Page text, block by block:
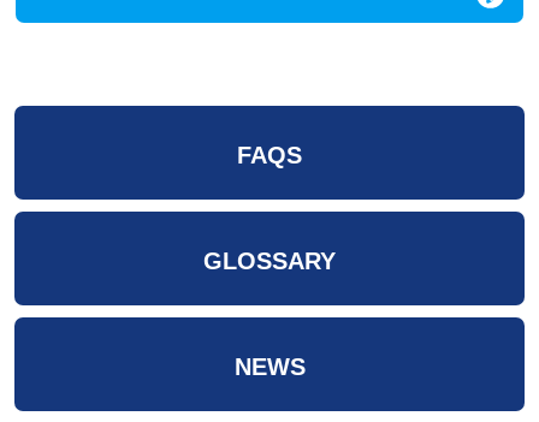
FAQS
GLOSSARY
NEWS